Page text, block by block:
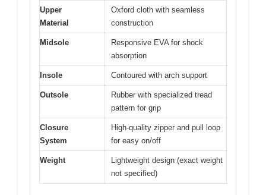
Upper
Material
Oxford cloth with seamless
construction
Midsole
Responsive EVA for shock
absorption
Insole Contoured with arch support
Outsole
Rubber with specialized tread
pattern for grip
Closure
System
High-quality zipper and pull loop
for easy on/off
Weight
Lightweight design (exact weight
not specified)